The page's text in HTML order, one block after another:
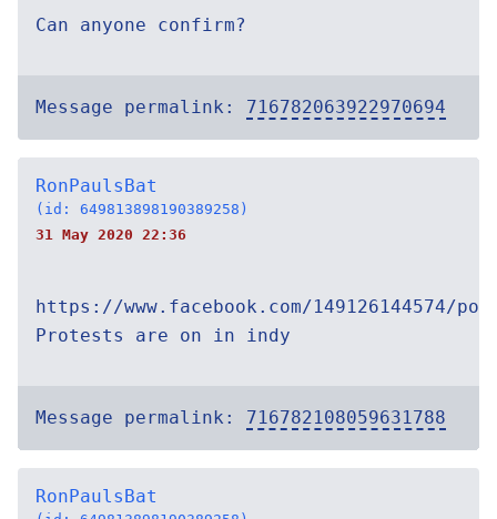
Can anyone confirm?
Message permalink: 716782063922970694
RonPaulsBat
(id: 649813898190389258)
31 May 2020 22:36
https://www.facebook.com/149126144574/
Protests are on in indy
Message permalink: 716782108059631788
RonPaulsBat